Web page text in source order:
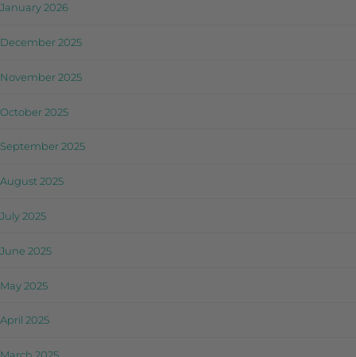
January 2026
December 2025
November 2025
October 2025
September 2025
August 2025
July 2025
June 2025
May 2025
April 2025